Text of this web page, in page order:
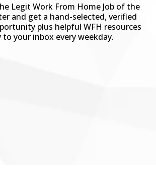
Legit Work From Home Job of the
and get a hand-selected, verified
plus helpful WFH resources
to your inbox every weekday.